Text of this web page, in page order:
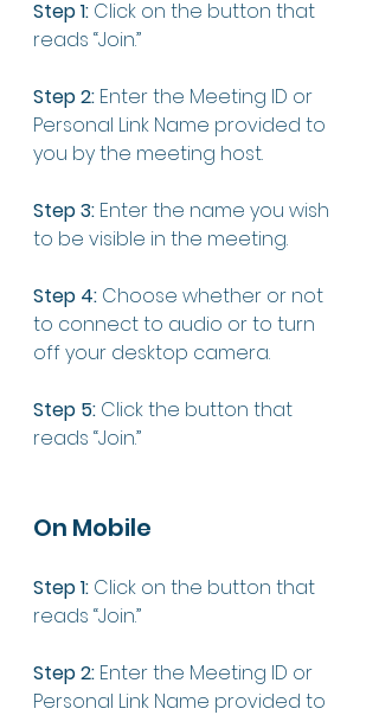
Step 1: Click on the button that
reads “Join.”
Step 2: Enter the Meeting ID or
Personal Link Name provided to
you by the meeting host.
Step 3: Enter the name you wish
to be visible in the meeting.
Step 4: Choose whether or not
to connect to audio or to turn
off your desktop camera.
Step 5: Click the button that
reads “Join.”
On Mobile
Step 1: Click on the button that
reads “Join.”
Step 2: Enter the Meeting ID or
Personal Link Name provided to